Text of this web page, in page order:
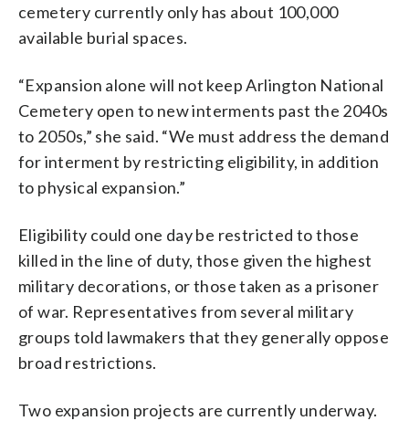
cemetery currently only has about 100,000
available burial spaces.
“Expansion alone will not keep Arlington National
Cemetery open to new interments past the 2040s
to 2050s,” she said. “We must address the demand
for interment by restricting eligibility, in addition
to physical expansion.”
Eligibility could one day be restricted to those
killed in the line of duty, those given the highest
military decorations, or those taken as a prisoner
of war. Representatives from several military
groups told lawmakers that they generally oppose
broad restrictions.
Two expansion projects are currently underway.